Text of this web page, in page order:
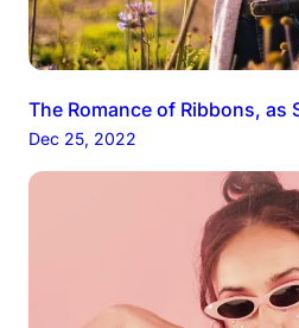
The Romance of Ribbons, as
Dec 25, 2022